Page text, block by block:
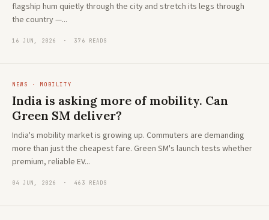
flagship hum quietly through the city and stretch its legs through
the country —...
16 JUN, 2026 · 376 READS
NEWS · MOBILITY
India is asking more of mobility. Can
Green SM deliver?
India's mobility market is growing up. Commuters are demanding
more than just the cheapest fare. Green SM's launch tests whether
premium, reliable EV...
04 JUN, 2026 · 463 READS